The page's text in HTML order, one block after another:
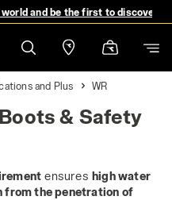
and be the first to discover
and Plus WR
& Safety
ensures high water
from the penetration of